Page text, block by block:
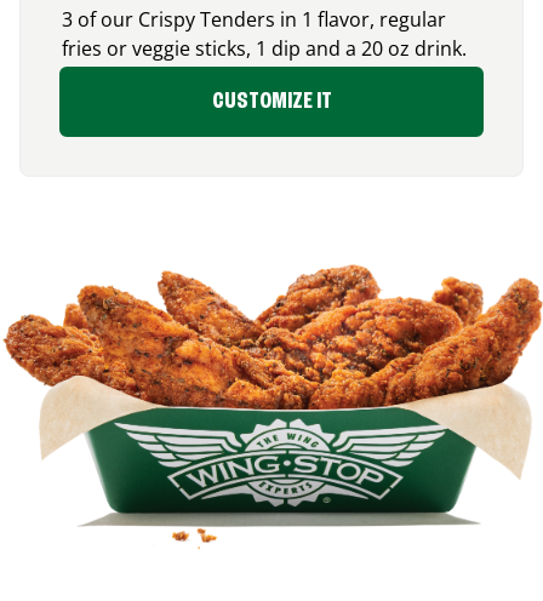
3 of our Crispy Tenders in 1 flavor, regular
fries or veggie sticks, 1 dip and a 20 oz drink.
CUSTOMIZE IT